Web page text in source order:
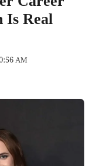
Is Real
AM